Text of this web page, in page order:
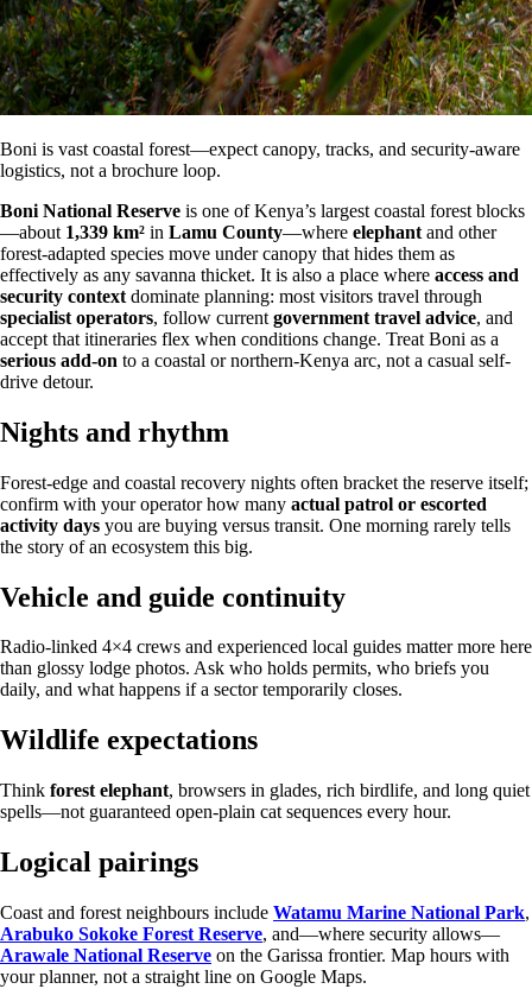
Boni is vast coastal forest—expect canopy, tracks, and security-aware
logistics, not a brochure loop.
Boni National Reserve is one of Kenya’s largest coastal forest blocks
—about 1,339 km² in Lamu County—where elephant and other
forest-adapted species move under canopy that hides them as
effectively as any savanna thicket. It is also a place where access and
security context dominate planning: most visitors travel through
specialist operators, follow current government travel advice, and
accept that itineraries flex when conditions change. Treat Boni as a
serious add-on to a coastal or northern-Kenya arc, not a casual self-
drive detour.
Nights and rhythm
Forest-edge and coastal recovery nights often bracket the reserve itself;
confirm with your operator how many actual patrol or escorted
activity days you are buying versus transit. One morning rarely tells
the story of an ecosystem this big.
Vehicle and guide continuity
Radio-linked 4×4 crews and experienced local guides matter more here
than glossy lodge photos. Ask who holds permits, who briefs you
daily, and what happens if a sector temporarily closes.
Wildlife expectations
Think forest elephant, browsers in glades, rich birdlife, and long quiet
spells—not guaranteed open-plain cat sequences every hour.
Logical pairings
Coast and forest neighbours include Watamu Marine National Park,
Arabuko Sokoke Forest Reserve, and—where security allows—
Arawale National Reserve on the Garissa frontier. Map hours with
your planner, not a straight line on Google Maps.